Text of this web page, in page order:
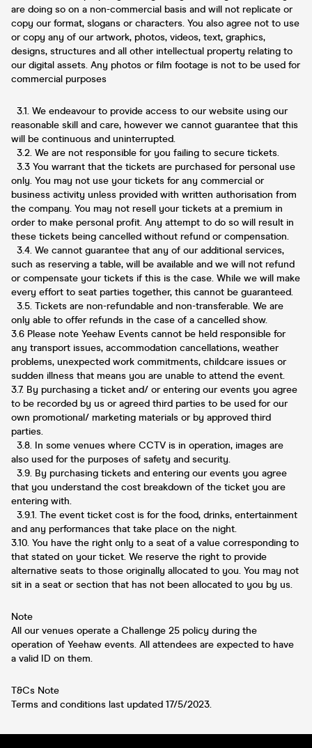
are doing so on a non-commercial basis and will not replicate or
copy our format, slogans or characters. You also agree not to use
or copy any of our artwork, photos, videos, text, graphics,
designs, structures and all other intellectual property relating to
our digital assets. Any photos or film footage is not to be used for
commercial purposes
3.1. We endeavour to provide access to our website using our
reasonable skill and care, however we cannot guarantee that this
will be continuous and uninterrupted.
3.2. We are not responsible for you failing to secure tickets.
3.3 You warrant that the tickets are purchased for personal use
only. You may not use your tickets for any commercial or
business activity unless provided with written authorisation from
the company. You may not resell your tickets at a premium in
order to make personal profit. Any attempt to do so will result in
these tickets being cancelled without refund or compensation.
3.4. We cannot guarantee that any of our additional services,
such as reserving a table, will be available and we will not refund
or compensate your tickets if this is the case. While we will make
every effort to seat parties together, this cannot be guaranteed.
3.5. Tickets are non-refundable and non-transferable. We are
only able to offer refunds in the case of a cancelled show.
3.6 Please note Yeehaw Events cannot be held responsible for
any transport issues, accommodation cancellations, weather
problems, unexpected work commitments, childcare issues or
sudden illness that means you are unable to attend the event.
3.7. By purchasing a ticket and/ or entering our events you agree
to be recorded by us or agreed third parties to be used for our
own promotional/ marketing materials or by approved third
parties.
3.8. In some venues where CCTV is in operation, images are
also used for the purposes of safety and security.
3.9. By purchasing tickets and entering our events you agree
that you understand the cost breakdown of the ticket you are
entering with.
3.9.1. The event ticket cost is for the food, drinks, entertainment
and any performances that take place on the night.
3.10. You have the right only to a seat of a value corresponding to
that stated on your ticket. We reserve the right to provide
alternative seats to those originally allocated to you. You may not
sit in a seat or section that has not been allocated to you by us.
Note
All our venues operate a Challenge 25 policy during the
operation of Yeehaw events. All attendees are expected to have
a valid ID on them.
T&Cs Note
Terms and conditions last updated 17/5/2023.